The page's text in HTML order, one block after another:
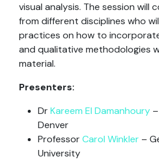
visual analysis. The session will
from different disciplines who
practices on how to
and qualitative methodologies
material.
Presenters:
DrKareem El Damanhoury
Denver
ProfessorCarol Winkler –
University